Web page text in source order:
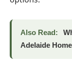
Also Read:
Adelaide